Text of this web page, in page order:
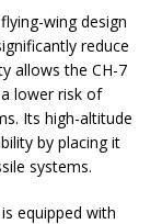
wing design
reduce
allows the CH-7
lower risk of
Its high-altitude
by placing it
systems.
equipped with